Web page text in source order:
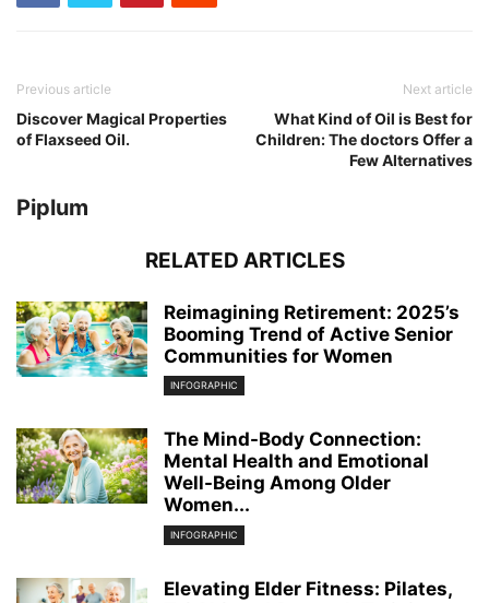
Previous article
Discover Magical Properties
of Flaxseed Oil.
Next article
What Kind of Oil is Best for
Children: The doctors Offer a
Few Alternatives
Piplum
RELATED ARTICLES
Reimagining Retirement: 2025’s
Booming Trend of Active Senior
Communities for Women
INFOGRAPHIC
The Mind-Body Connection:
Mental Health and Emotional
Well-Being Among Older
Women...
INFOGRAPHIC
Elevating Elder Fitness: Pilates,